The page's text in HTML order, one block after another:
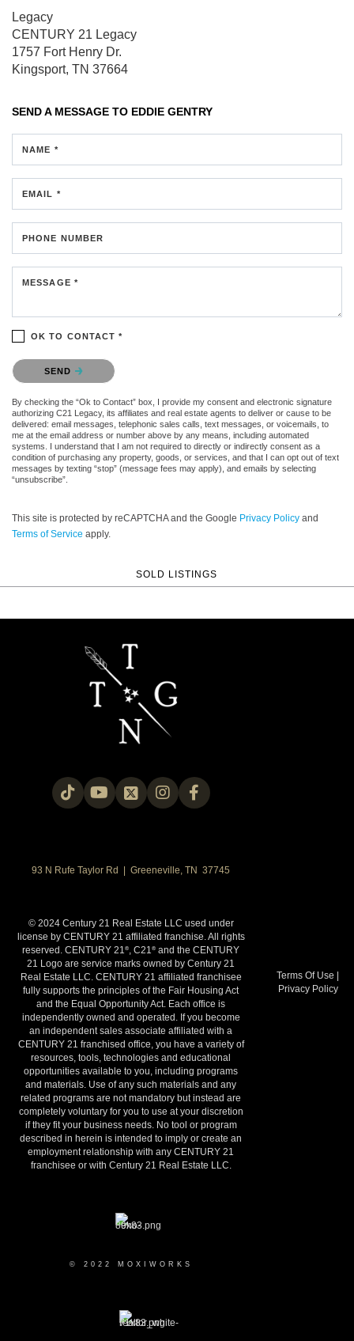
Legacy
CENTURY 21 Legacy
1757 Fort Henry Dr.
Kingsport, TN 37664
SEND A MESSAGE TO EDDIE GENTRY
NAME *
EMAIL *
PHONE NUMBER
MESSAGE *
OK TO CONTACT *
Please confirm that you are not a robot.
SEND
By checking the “Ok to Contact” box, I provide my consent and electronic signature
authorizing C21 Legacy, its affiliates and real estate agents to deliver or cause to be
delivered: email messages, telephonic sales calls, text messages, or voicemails, to
me at the email address or number above by any means, including automated
systems. I understand that I am not required to directly or indirectly consent as a
condition of purchasing any property, goods, or services, and that I can opt out of text
messages by texting “stop” (message fees may apply), and emails by selecting
“unsubscribe”.
This site is protected by reCAPTCHA and the Google Privacy Policy and
Terms of Service apply.
SOLD LISTINGS
93 N Rufe Taylor Rd | Greeneville, TN 37745
© 2024 Century 21 Real Estate LLC used under
license by CENTURY 21 affiliated franchise. All rights
reserved. CENTURY 21® , C21® and the CENTURY
21 Logo are service marks owned by Century 21
Real Estate LLC. CENTURY 21 affiliated franchisee
fully supports the principles of the Fair Housing Act
and the Equal Opportunity Act. Each office is
independently owned and operated. If you become
an independent sales associate affiliated with a
CENTURY 21 franchised office, you have a variety of
resources, tools, technologies and educational
opportunities available to you, including programs
and materials. Use of any such materials and any
related programs are not mandatory but instead are
completely voluntary for you to use at your discretion
if they fit your business needs. No tool or program
described in herein is intended to imply or create an
employment relationship with any CENTURY 21
franchisee or with Century 21 Real Estate LLC.
© 2022 MOXIWORKS
Terms Of Use
Privacy Policy